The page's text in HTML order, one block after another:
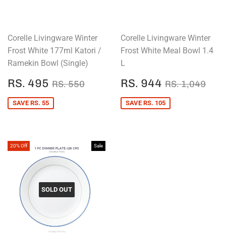
Corelle Livingware Winter
Frost White 177ml Katori /
Ramekin Bowl (Single)
SALE
PRICE
RS. 495 RS.
495
REGULAR PRICE
RS. 550 RS. 550
SAVE RS. 55
Corelle Livingware Winter
Frost White Meal Bowl 1.4
L
SALE
PRICE
RS. 944 RS.
944
REGULAR
RS. 1,049
SAVE RS. 105
20% Off Sale
SOLD OUT